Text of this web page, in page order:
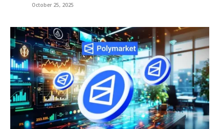
October 25, 2025